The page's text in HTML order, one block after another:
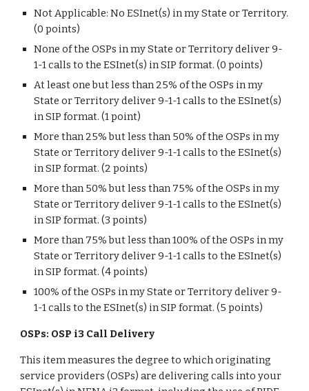
Not Applicable: No ESInet(s) in my State or Territory.
(0 points)
None of the OSPs in my State or Territory deliver 9-
1-1 calls to the ESInet(s) in SIP format. (0 points)
At least one but less than 25% of the OSPs in my
State or Territory deliver 9-1-1 calls to the ESInet(s)
in SIP format. (1 point)
More than 25% but less than 50% of the OSPs in my
State or Territory deliver 9-1-1 calls to the ESInet(s)
in SIP format. (2 points)
More than 50% but less than 75% of the OSPs in my
State or Territory deliver 9-1-1 calls to the ESInet(s)
in SIP format. (3 points)
More than 75% but less than 100% of the OSPs in my
State or Territory deliver 9-1-1 calls to the ESInet(s)
in SIP format. (4 points)
100% of the OSPs in my State or Territory deliver 9-
1-1 calls to the ESInet(s) in SIP format. (5 points)
OSPs: OSP i3 Call Delivery
This item measures the degree to which originating
service providers (OSPs) are delivering calls into your